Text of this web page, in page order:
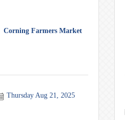
Corning Farmers Market
Thursday Aug 21, 2025